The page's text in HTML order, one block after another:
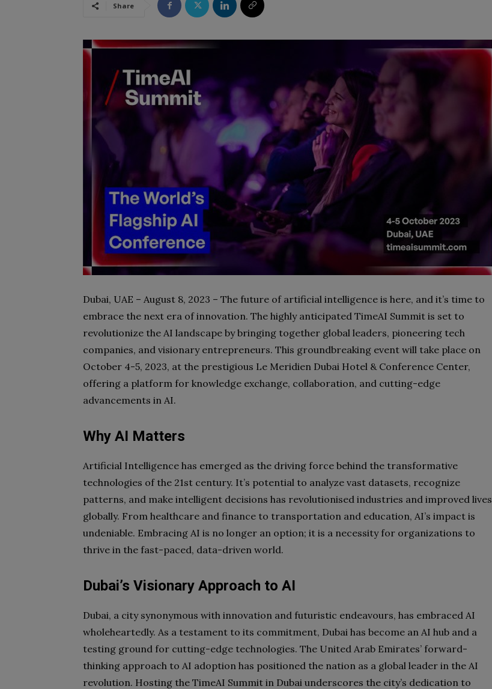
Share
Dubai, UAE – August 8, 2023 – The future of artificial intelligence is here, and it’s time to
embrace the next era of innovation. The highly anticipated TimeAI Summit is set to
revolutionize the AI landscape by bringing together global leaders, pioneering tech
companies, and visionary entrepreneurs. This groundbreaking event will take place on
October 4-5, 2023, at the prestigious Le Meridien Dubai Hotel & Conference Center,
offering a platform for knowledge exchange, collaboration, and cutting-edge
advancements in AI.
Why AI Matters
Artificial Intelligence has emerged as the driving force behind the transformative
technologies of the 21st century. It’s potential to analyze vast datasets, recognize
patterns, and make intelligent decisions has revolutionised industries and improved lives
globally. From healthcare and finance to transportation and education, AI’s impact is
undeniable. Embracing AI is no longer an option; it is a necessity for organizations to
thrive in the fast-paced, data-driven world.
Dubai’s Visionary Approach to AI
Dubai, a city synonymous with innovation and futuristic endeavours, has embraced AI
wholeheartedly. As a testament to its commitment, Dubai has become an AI hub and a
testing ground for cutting-edge technologies. The United Arab Emirates’ forward-
thinking approach to AI adoption has positioned the nation as a global leader in the AI
revolution. Hosting the TimeAI Summit in Dubai underscores the city’s dedication to